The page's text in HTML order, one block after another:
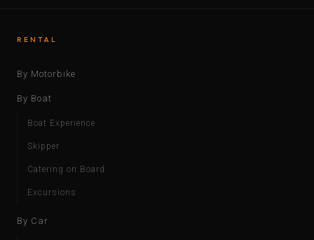
RENTAL
By Motorbike
By Boat
Boat Experience
Skipper
Catering on Board
Excursions
By Car